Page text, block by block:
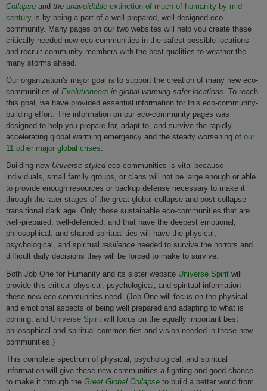
Collapse and the unavoidable extinction of much of humanity by mid-
century is by being a part of a well-prepared, well-designed eco-
community. Many pages on our two websites will help you create these
critically needed new eco-communities in the safest possible locations
and recruit community members with the best qualities to weather the
many storms ahead.
Our organization's major goal is to support the creation of many new eco-
communities of Evolutioneers in global warming safer locations. To reach
this goal, we have provided essential information for this eco-community-
building effort. The information on our eco-community pages was
designed to help you prepare for, adapt to, and survive the rapidly
accelerating global warming emergency and the steady worsening of our
11 other major global crises
Building new Universe styledeco-communities is vital because
individuals, small family groups, or clans will not be large enough or able
to provide enough resources or backup defense necessary to make it
through the later stages of the great global collapse and post-collapse
transitional dark age. Only those sustainable eco-communities that are
well-prepared, well-defended, and that have the deepest emotional,
philosophical, and shared spiritual ties will have the physical,
psychological, and spiritual resilience needed to survive the horrors and
difficult daily decisions they will be forced to make to survive.
Both Job One for Humanity and its sister website Universe Spirit will
provide this critical physical, psychological, and spiritual information
these new eco-communities need. (Job One will focus on the physical
and emotional aspects of being well prepared and adapting to what is
coming, and Universe Spirit will focus on the equally important best
philosophical and spiritual common ties and vision needed in these new
communities.)
This complete spectrum of physical, psychological, and spiritual
information will give these new communities a fighting and good chance
to make it through the Great Global Collapse to build a better world from